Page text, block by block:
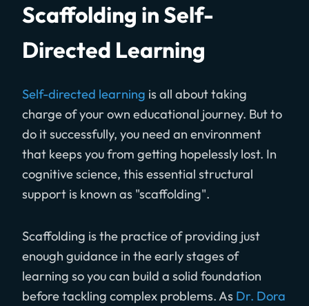
Scaffolding in Self-
Directed Learning
Self-directed learning is all about taking
charge of your own educational journey. But to
do it successfully, you need an environment
that keeps you from getting hopelessly lost. In
cognitive science, this essential structural
support is known as "scaffolding".
Scaffolding is the practice of providing just
enough guidance in the early stages of
learning so you can build a solid foundation
before tackling complex problems. As Dr. Dora